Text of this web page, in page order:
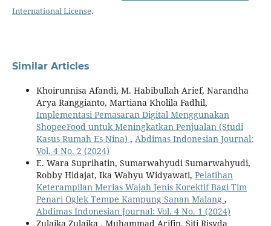
International License.
Similar Articles
Khoirunnisa Afandi, M. Habibullah Arief, Narandha
Arya Ranggianto, Martiana Kholila Fadhil,
Implementasi Pemasaran Digital Menggunakan
ShopeeFood untuk Meningkatkan Penjualan (Studi
Kasus Rumah Es Nina) , Abdimas Indonesian Journal:
Vol. 4 No. 2 (2024)
E. Wara Suprihatin, Sumarwahyudi Sumarwahyudi,
Robby Hidajat, Ika Wahyu Widyawati, Pelatihan
Keterampilan Merias Wajah Jenis Korektif Bagi Tim
Penari Oglek Tempe Kampung Sanan Malang ,
Abdimas Indonesian Journal: Vol. 4 No. 1 (2024)
Zulaika Zulaika , Muhammad Arifin, Siti Risyda